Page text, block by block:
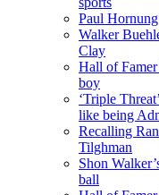
Paul
Walker
Clay
Hall of
boy
‘Triple
like being
Recalling
Tilghman
Shon
ball